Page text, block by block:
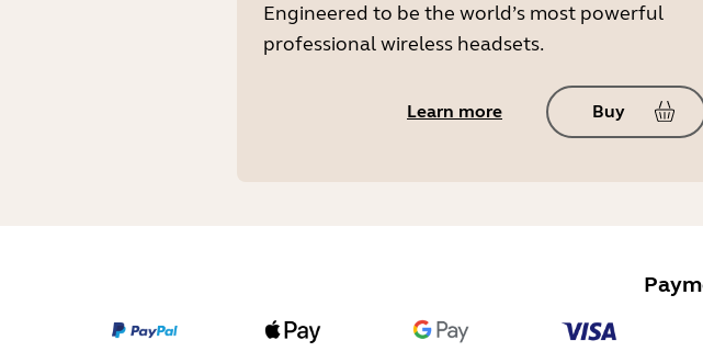
Engineered to be the world’s most powerful
professional wireless headsets.
Learn more Buy